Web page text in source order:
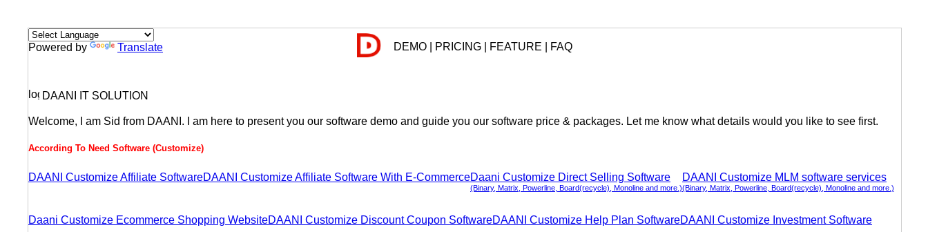
Powered by Translate DEMO | PRICING | FEATURE | FAQ
DAANI IT SOLUTION
Welcome, I am Sid from DAANI. I am here to present you our software demo and guide you our software price & packages. Let me know what details would you like to see first.
According To Need Software (Customize)
DAANI Customize Affiliate SoftwareDAANI Customize Affiliate Software With E-CommerceDaani Customize Direct Selling Software
(Binary, Matrix, Powerline, Board(recycle), Monoline and more.)
DAANI Customize MLM software services
(Binary, Matrix, Powerline, Board(recycle), Monoline and more.)
Daani Customize Ecommerce Shopping WebsiteDAANI Customize Discount Coupon SoftwareDAANI Customize Help Plan SoftwareDAANI Customize Investment Software